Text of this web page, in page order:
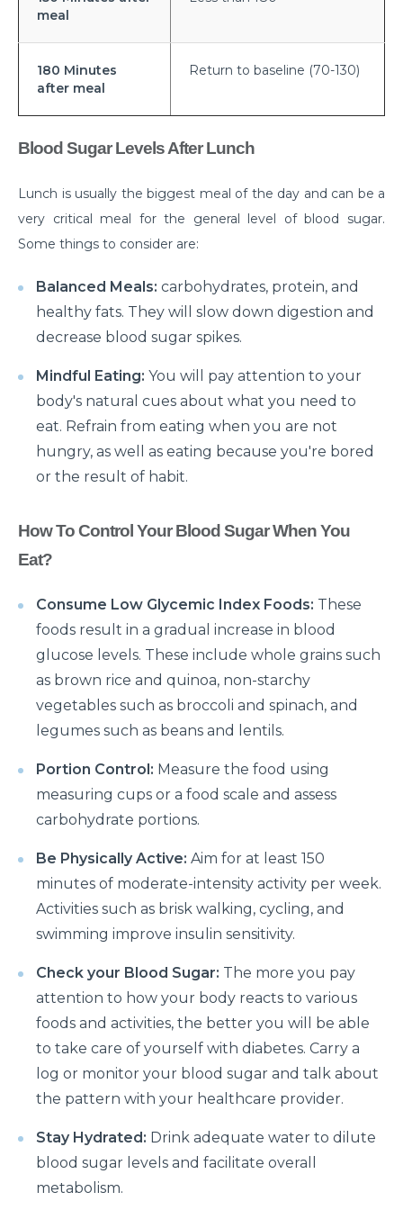
prevented?
Impact of agricultural use of Pesticides and
Symptoms, Prevention, and cure of Blood Clotting
checkups
Life Expectancy After a Heart Transplant
Robotic Surgery in 2026: How Can It Make a
Difference in Modern Healthcare?
How can Obesity lead to Infertility among females?
What is Laparoscopic Surgery and how is it different
from open Surgery?
Benefits of Physiotherapy
How to avoid Cardiac Disease?
Things to know before Bariatric Surgery
Primary reason behind Orthopedic and Joint
disease
Steps to follow post TAVI procedure
Top Most Neurological Disorders and Their
Symptoms
Things to Know Before Your Knee Replacement
Surgery
Surgery
Does Cold weather increase the risk of Heart attack
Things to know about Spine Stenosis: Symptoms,
Causes and Treatment
All you need to know about Benign Prostatic
Hyperplasia(BPH)
What is Irritable Bowel disease, its symptoms,
causes and risk factors
How does Transcatheter Aortic Valve replacement
What Is Coronary Angioplasty And Why Is It
meal
180 Minutes
after meal
Return to baseline (70-130)
Blood Sugar Levels After Lunch
Lunch is usually the biggest meal of the day and can be a
very critical meal for the general level of blood sugar.
Some things to consider are:
Balanced Meals: carbohydrates, protein, and
healthy fats. They will slow down digestion and
decrease blood sugar spikes.
Mindful Eating: You will pay attention to your
body's natural cues about what you need to
eat. Refrain from eating when you are not
hungry, as well as eating because you're bored
or the result of habit.
How To Control Your Blood Sugar When You
Eat?
Consume Low Glycemic Index Foods: These
foods result in a gradual increase in blood
glucose levels. These include whole grains such
as brown rice and quinoa, non-starchy
vegetables such as broccoli and spinach, and
legumes such as beans and lentils.
Portion Control: Measure the food using
measuring cups or a food scale and assess
carbohydrate portions.
Be Physically Active: Aim for at least 150
minutes of moderate-intensity activity per week.
Activities such as brisk walking, cycling, and
swimming improve insulin sensitivity.
Check your Blood Sugar: The more you pay
attention to how your body reacts to various
foods and activities, the better you will be able
to take care of yourself with diabetes. Carry a
log or monitor your blood sugar and talk about
the pattern with your healthcare provider.
Stay Hydrated: Drink adequate water to dilute
blood sugar levels and facilitate overall
metabolism.